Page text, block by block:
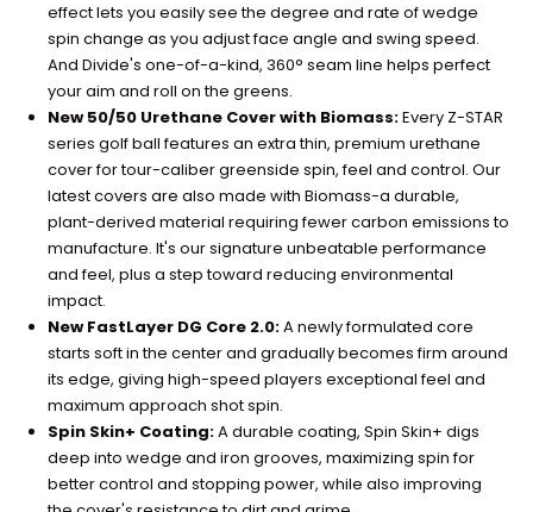
effect lets you easily see the degree and rate of wedge
spin change as you adjust face angle and swing speed.
And Divide's one-of-a-kind, 360° seam line helps perfect
your aim and roll on the greens.
New 50/50 Urethane Cover with Biomass:Every Z-STAR
series golf ball features an extra thin, premium urethane
cover for tour-caliber greenside spin, feel and control. Our
latest covers are also made with Biomass-a durable,
plant-derived material requiring fewer carbon emissions to
manufacture. It's our signature unbeatable performance
and feel, plus a step toward reducing environmental
impact.
New FastLayer DG Core 2.0:A newly formulated core
starts soft in the center and gradually becomes firm around
its edge, giving high-speed players exceptional feel and
maximum approach shot spin.
Spin Skin+ Coating:A durable coating, Spin Skin+ digs
deep into wedge and iron grooves, maximizing spin for
better control and stopping power, while also improving